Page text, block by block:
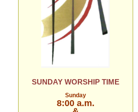
SUNDAY WORSHIP TIME
Sunday
8:00 a.m.